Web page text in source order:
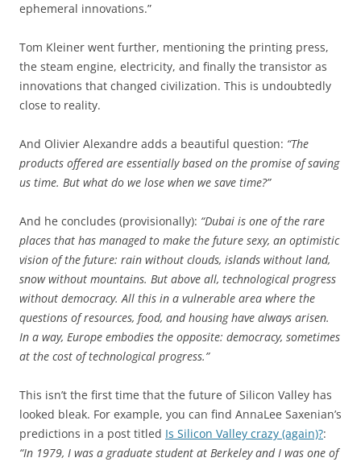
ephemeral innovations.”
Tom Kleiner went further, mentioning the printing press,
the steam engine, electricity, and finally the transistor as
innovations that changed civilization. This is undoubtedly
close to reality.
And Olivier Alexandre adds a beautiful question: “The
products offered are essentially based on the promise of saving
us time. But what do we lose when we save time?”
And he concludes (provisionally): “Dubai is one of the rare
places that has managed to make the future sexy, an optimistic
vision of the future: rain without clouds, islands without land,
snow without mountains. But above all, technological progress
without democracy. All this in a vulnerable area where the
questions of resources, food, and housing have always arisen.
In a way, Europe embodies the opposite: democracy, sometimes
at the cost of technological progress.”
This isn’t the first time that the future of Silicon Valley has
looked bleak. For example, you can find AnnaLee Saxenian’s
predictions in a post titled Is Silicon Valley crazy (again)?:
“In 1979, I was a graduate student at Berkeley and I was one of